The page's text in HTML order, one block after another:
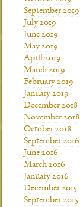
September 2019
July 2019
June 2019
May 2019
April 2019
March 2019
February 2019
January 2019
December 2018
November 2018
October 2018
September 2016
June 2016
March 2016
January 2016
December 2015
September 2015